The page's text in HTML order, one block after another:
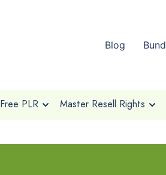
Blog
Free PLR Master Resell Rights